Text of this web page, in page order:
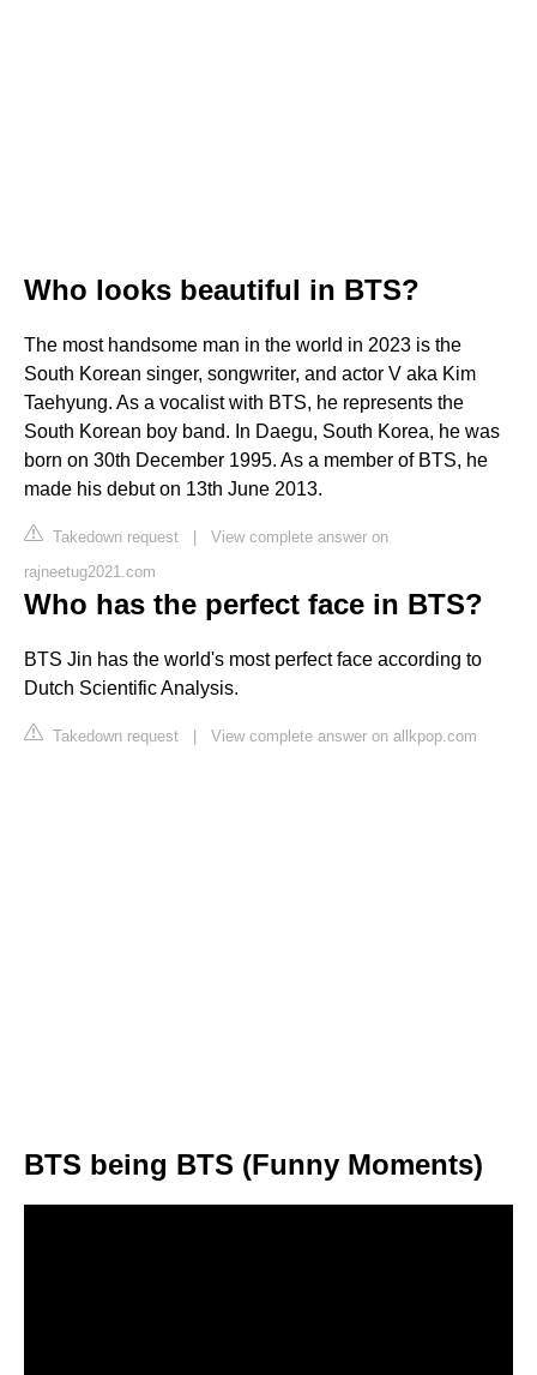
Who looks beautiful in BTS?
The most handsome man in the world in 2023 is the
South Korean singer, songwriter, and actor V aka Kim
Taehyung. As a vocalist with BTS, he represents the
South Korean boy band. In Daegu, South Korea, he was
born on 30th December 1995. As a member of BTS, he
made his debut on 13th June 2013.
Takedown request | View complete answer on
rajneetug2021.com
Who has the perfect face in BTS?
BTS Jin has the world's most perfect face according to
Dutch Scientific Analysis.
Takedown request | View complete answer on allkpop.com
BTS being BTS (Funny Moments)